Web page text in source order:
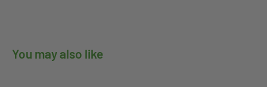
You may also like